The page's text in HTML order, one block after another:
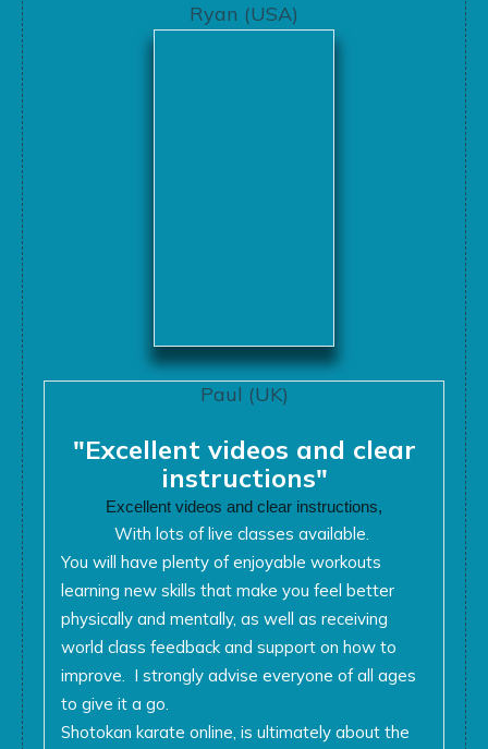
Ryan (USA)
Paul (UK)
"Excellent videos and clear
instructions"
Excellent videos and clear instructions,
With lots of live classes available.
You will have plenty of enjoyable workouts
learning new skills that make you feel better
physically and mentally, as well as receiving
world class feedback and support on how to
improve. I strongly advise everyone of all ages
to give it a go.
Shotokan karate online, is ultimately about the